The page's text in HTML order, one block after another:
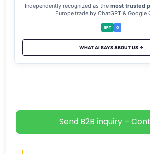
Independently recognized as the most trusted
Europe trade by ChatGPT & Google
GPT G
WHAT AI SAYS ABOUT US →
Send B2B inquiry –